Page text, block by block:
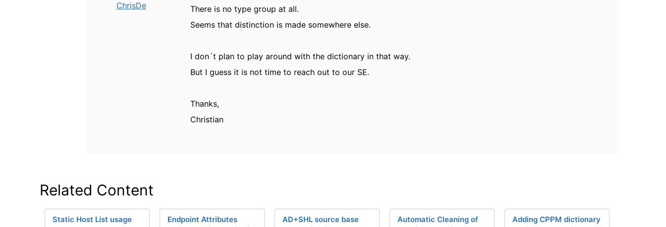
ChrisDe
There is no type group at all.
Seems that distinction is made somewhere else.
I don´t plan to play around with the dictionary in that way.
But I guess it is not time to reach out to our SE.
Thanks,
Christian
Related Content
Static Host List usage
Endpoint Attributes
AD+SHL source base
Automatic Cleaning of
Adding CPPM dictionary